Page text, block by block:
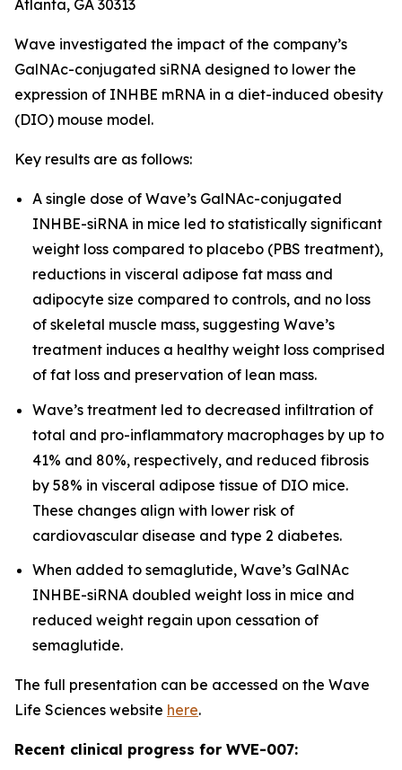
Atlanta, GA 30313
Wave investigated the impact of the company’s
GalNAc-conjugated siRNA designed to lower the
expression of INHBE mRNA in a diet-induced obesity
(DIO) mouse model.
Key results are as follows:
A single dose of Wave’s GalNAc-conjugated
INHBE-siRNA in mice led to statistically significant
weight loss compared to placebo (PBS treatment),
reductions in visceral adipose fat mass and
adipocyte size compared to controls, and no loss
of skeletal muscle mass, suggesting Wave’s
treatment induces a healthy weight loss comprised
of fat loss and preservation of lean mass.
Wave’s treatment led to decreased infiltration of
total and pro-inflammatory macrophages by up to
41% and 80%, respectively, and reduced fibrosis
by 58% in visceral adipose tissue of DIO mice.
These changes align with lower risk of
cardiovascular disease and type 2 diabetes.
When added to semaglutide, Wave’s GalNAc
INHBE-siRNA doubled weight loss in mice and
reduced weight regain upon cessation of
semaglutide.
The full presentation can be accessed on the Wave
Life Sciences website here.
Recent clinical progress for WVE-007: